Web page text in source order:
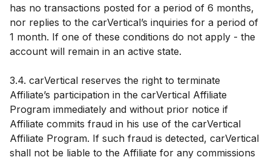
has no transactions posted for a period of 6 months,
nor replies to the carVertical’s inquiries for a period of
1 month. If one of these conditions do not apply - the
account will remain in an active state.
3.4. carVertical reserves the right to terminate
Affiliate’s participation in the carVertical Affiliate
Program immediately and without prior notice if
Affiliate commits fraud in his use of the carVertical
Affiliate Program. If such fraud is detected, carVertical
shall not be liable to the Affiliate for any commissions